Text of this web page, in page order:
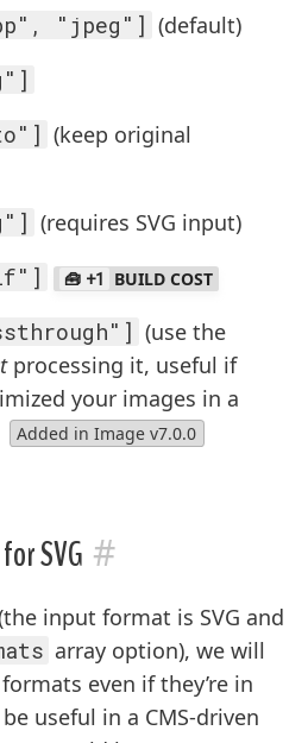
"jpeg"] (default)
(keep original
(requires SVG input)
+1 BUILD COST
(use the
processing it, useful if
your images in a
Added in Image v7.0.0
SVG #
input format is SVG and
array option), we will
even if they’re in
useful in a CMS-driven